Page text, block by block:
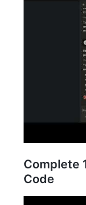
Complete
Code